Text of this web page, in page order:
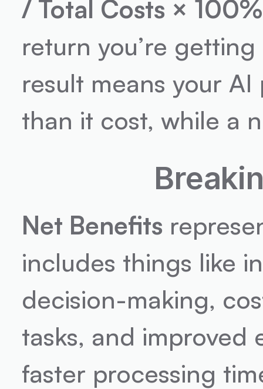
/ Total Costs × 100%
return you’re
result means your
than it cost, while a
Net Benefits
includes things like
decision-making,
tasks, and
faster processing